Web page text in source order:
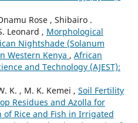
Rose , Shibairo .
Leonard , Morphological
Nightshade (Solanum
Western Kenya , African
and Technology (AJEST):
K. , M. K. Kemei , Soil Fertility
Residues and Azolla for
of Rice and Fish in Irrigated